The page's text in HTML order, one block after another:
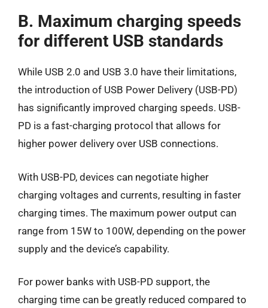
B. Maximum charging speeds
for different USB standards
While USB 2.0 and USB 3.0 have their limitations,
the introduction of USB Power Delivery (USB-PD)
has significantly improved charging speeds. USB-
PD is a fast-charging protocol that allows for
higher power delivery over USB connections.
With USB-PD, devices can negotiate higher
charging voltages and currents, resulting in faster
charging times. The maximum power output can
range from 15W to 100W, depending on the power
supply and the device’s capability.
For power banks with USB-PD support, the
charging time can be greatly reduced compared to